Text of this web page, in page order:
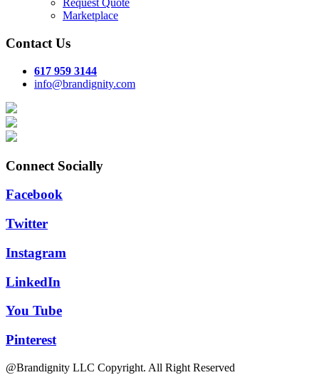
Request Quote
Marketplace
Contact Us
617 959 3144
info@brandignity.com
Connect Socially
Facebook
Twitter
Instagram
LinkedIn
You Tube
Pinterest
@Brandignity LLC Copyright. All Right Reserved